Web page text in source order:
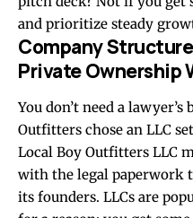
and prioritize steady
Company
Private Ownership
You don’t need a
Outfitters chose an LLC
Local Boy Outfitters LLC
with the legal paperwork
its founders. LLCs are